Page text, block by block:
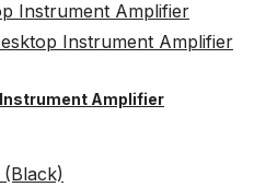
Instrument Amplifier